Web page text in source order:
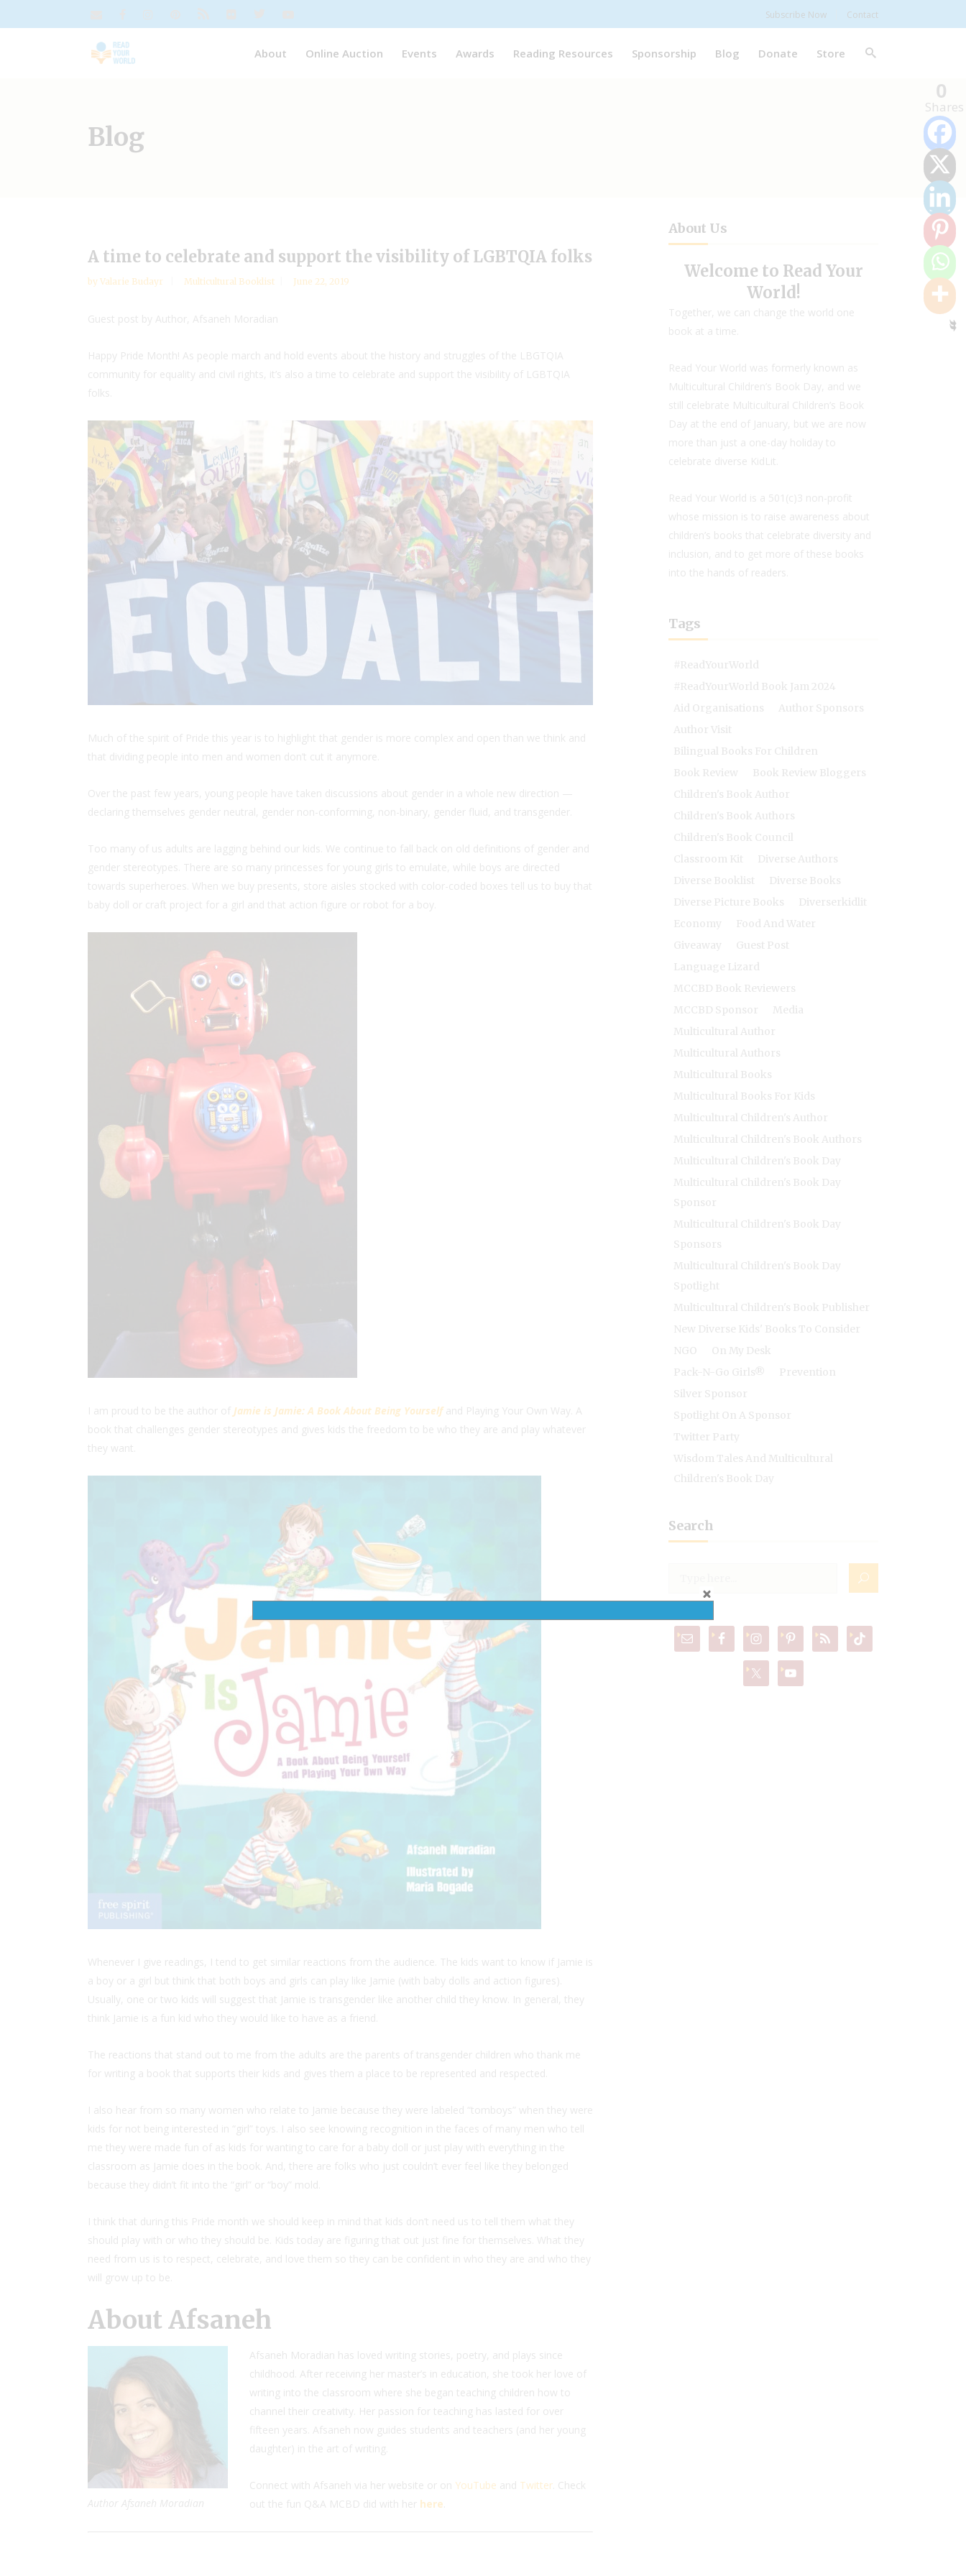
Subscribe Now Contact
About Online Auction Events Awards Reading Resources Sponsorship Blog Donate Store
Blog
A time to celebrate and support the visibility of LGBTQIA folks
by Valarie Budayr Multicultural Booklist June 22, 2019
Guest post by Author, Afsaneh Moradian
Happy Pride Month! As people march and hold events about the history and struggles of the LBGTQIA
community for equality and civil rights, it’s also a time to celebrate and support the visibility of LGBTQIA
folks.
Much of the spirit of Pride this year is to highlight that gender is more complex and open than we think and
that dividing people into men and women don’t cut it anymore.
Over the past few years, young people have taken discussions about gender in a whole new direction —
declaring themselves gender neutral, gender non-conforming, non-binary, gender fluid, and transgender.
Too many of us adults are lagging behind our kids. We continue to fall back on old definitions of gender and
gender stereotypes. There are so many princesses for young girls to emulate, while boys are directed
towards superheroes. When we buy presents, store aisles stocked with color-coded boxes tell us to buy that
baby doll or craft project for a girl and that action figure or robot for a boy.
I am proud to be the author of Jamie is Jamie: A Book About Being Yourselfand Playing Your Own Way. A
book that challenges gender stereotypes and gives kids the freedom to be who they are and play whatever
they want.
Whenever I give readings, I tend to get similar reactions from the audience. The kids want to know if Jamie is
a boy or a girl but think that both boys and girls can play like Jamie (with baby dolls and action figures).
Usually, one or two kids will suggest that Jamie is transgender like another child they know. In general, they
think Jamie is a fun kid who they would like to have as a friend.
The reactions that stand out to me from the adults are the parents of transgender children who thank me
for writing a book that supports their kids and gives them a place to be represented and respected.
I also hear from so many women who relate to Jamie because they were labeled “tomboys” when they were
kids for not being interested in “girl” toys. I also see knowing recognition in the faces of many men who tell
me they were made fun of as kids for wanting to care for a baby doll or just play with everything in the
classroom as Jamie does in the book. And, there are folks who just couldn’t ever feel like they belonged
because they didn’t fit into the “girl” or “boy” mold.
I think that during this Pride month we should keep in mind that kids don’t need us to tell them what they
should play with or who they should be. Kids today are figuring that out just fine for themselves. What they
need from us is to respect, celebrate, and love them so they can be confident in who they are and who they
will grow up to be.
About Afsaneh
Author Afsaneh Moradian
Afsaneh Moradian has loved writing stories, poetry, and plays since
childhood. After receiving her master’s in education, she took her love of
writing into the classroom where she began teaching children how to
channel their creativity. Her passion for teaching has lasted for over
fifteen years. Afsaneh now guides students and teachers (and her young
daughter) in the art of writing.
Connect with Afsaneh via her website or on YouTube and Twitter . Check
out the fun Q&A MCBD did with her here
0
Shares
About Us
Welcome to Read Your
World!
Together, we can change the world one
book at a time.
Read Your World was formerly known as
Multicultural Children’s Book Day, and we
still celebrate Multicultural Children’s Book
Day at the end of January, but we are now
more than just a one-day holiday to
celebrate diverse KidLit.
Read Your World is a 501(c)3 non-profit
whose mission is to raise awareness about
children’s books that celebrate diversity and
inclusion, and to get more of these books
into the hands of readers.
Tags
#ReadYourWorld
#ReadYourWorld Book Jam 2024
Aid Organisations
Author Sponsors
Author Visit
Bilingual Books For Children
Book Review
Book Review Bloggers
Children's Book Author
Children's Book Authors
Children's Book Council
Classroom Kit
Diverse Authors
Diverse Booklist
Diverse Books
Diverse Picture Books
Diverserkidlit
Economy
Food And Water
Giveaway
Guest Post
Language Lizard
MCCBD Book Reviewers
MCCBD Sponsor
Media
Multicultural Author
Multicultural Authors
Multicultural Books
Multicultural Books For Kids
Multicultural Children's Author
Multicultural Children's Book Authors
Multicultural Children's Book Day
Multicultural Children's Book Day
Sponsor
Multicultural Children's Book Day
Sponsors
Multicultural Children's Book Day
Spotlight
Multicultural Children's Book Publisher
New Diverse Kids' Books To Consider
NGO
On My Desk
Pack-N-Go Girls®
Prevention
Silver Sponsor
Spotlight On A Sponsor
Twitter Party
Wisdom Tales And Multicultural
Children's Book Day
Search